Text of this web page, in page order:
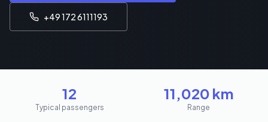
+49 172 6111193
12
Typical passengers
11,020 km
Range